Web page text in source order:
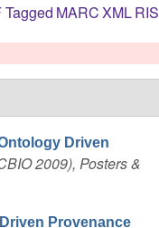
Tagged MARCXMLRIS
Driven
2009), Posters &
Provenance